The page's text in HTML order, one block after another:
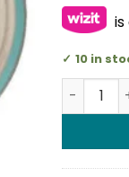
10 in
Min